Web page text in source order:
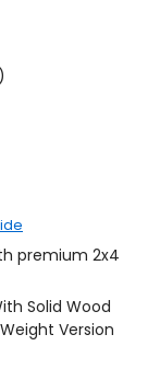
premium 2x4
Solid Wood
Version